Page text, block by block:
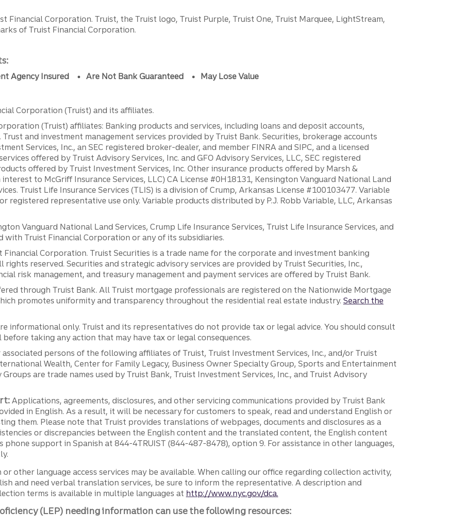
Financial Corporation. Truist, the Truist logo, Truist Purple, Truist One, Truist Marquee, LightStream,
of Truist Financial Corporation.
Agency Insured Are Not Bank Guaranteed May Lose Value
Corporation (Truist) and its affiliates.
(Truist) affiliates: Banking products and services, including loans and deposit accounts,
and investment management services provided by Truist Bank. Securities, brokerage accounts
Services, Inc., an SEC registered broker-dealer, and member FINRA and SIPC, and a licensed
offered by Truist Advisory Services, Inc. and GFO Advisory Services, LLC, SEC registered
offered by Truist Investment Services, Inc. Other insurance products offered by Marsh &
interest to McGriff Insurance Services, LLC) CA License #0H18131, Kensington Vanguard National Land
Truist Life Insurance Services (TLIS) is a division of Crump, Arkansas License #100103477. Variable
registered representative use only. Variable products distributed by P.J. Robb Variable, LLC, Arkansas
Vanguard National Land Services, Crump Life Insurance Services, Truist Life Insurance Services, and
with Truist Financial Corporation or any of its subsidiaries.
Financial Corporation. Truist Securities is a trade name for the corporate and investment banking
rights reserved. Securities and strategic advisory services are provided by Truist Securities, Inc.,
risk management, and treasury management and payment services are offered by Truist Bank.
through Truist Bank. All Truist mortgage professionals are registered on the Nationwide Mortgage
promotes uniformity and transparency throughout the residential real estate industry. Search the
informational only. Truist and its representatives do not provide tax or legal advice. You should consult
taking any action that may have tax or legal consequences.
persons of the following affiliates of Truist, Truist Investment Services, Inc., and/or Truist
Wealth, Center for Family Legacy, Business Owner Specialty Group, Sports and Entertainment
are trade names used by Truist Bank, Truist Investment Services, Inc., and Truist Advisory
Applications, agreements, disclosures, and other servicing communications provided by Truist Bank
in English. As a result, it will be necessary for customers to speak, read and understand English or
them. Please note that Truist provides translations of webpages, documents and disclosures as a
or discrepancies between the English content and the translated content, the English content
support in Spanish at 844-4TRUIST (844-487-8478), option 9. For assistance in other languages,
or other language access services may be available. When calling our office regarding collection activity,
and need verbal translation services, be sure to inform the representative. A description and
terms is available in multiple languages at http://www.nyc.gov/dca.
(LEP) needing information can use the following resources: